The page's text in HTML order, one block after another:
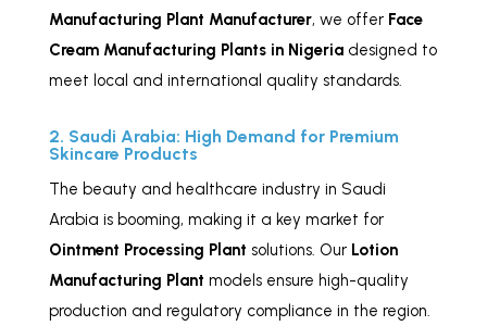
Manufacturing Plant Manufacturer, we offer Face
Cream Manufacturing Plants in Nigeriadesigned to
meet local and international quality standards.
2. Saudi Arabia: High Demand for Premium
Skincare Products
The beauty and healthcare industry in Saudi
Arabia is booming, making it a key market for
Ointment Processing Plant solutions. Our Lotion
Manufacturing Plant models ensure high-quality
production and regulatory compliance in the region.